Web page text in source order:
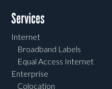
Services
Internet
Broadband Labels
Equal Access Internet
Enterprise
Colocation